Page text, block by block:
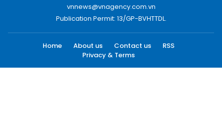
vnnews@vnagency.com.vn
Publication Permit: 13/GP-BVHTTDL.
Home About us Contact us
RSS
Privacy & Terms